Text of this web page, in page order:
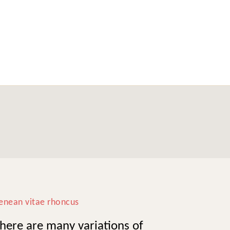
vitae rhoncus
are many variations of